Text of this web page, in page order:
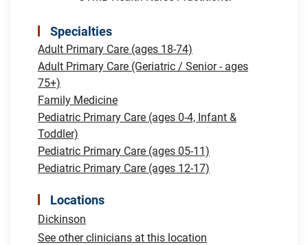
Specialties
Adult Primary Care (ages 18-74)
Adult Primary Care (Geriatric / Senior - ages
75+)
Family Medicine
Pediatric Primary Care (ages 0-4, Infant &
Toddler)
Pediatric Primary Care (ages 05-11)
Pediatric Primary Care (ages 12-17)
Locations
Dickinson
See other clinicians at this location